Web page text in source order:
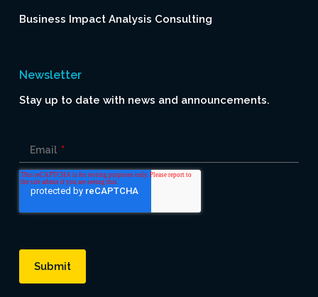
Business Impact Analysis Consulting
Newsletter
Stay up to date with news and announcements.
Email *